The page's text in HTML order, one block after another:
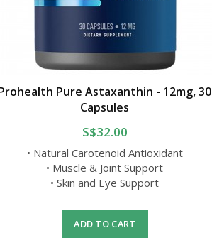
Pure Astaxanthin - 12mg, 30
Capsules
S$32.00
• Natural Carotenoid Antioxidant
• Muscle & Joint Support
• Skin and Eye Support
ADD TO CART